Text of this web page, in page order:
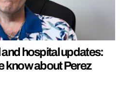
hospital updates:
know about Perez